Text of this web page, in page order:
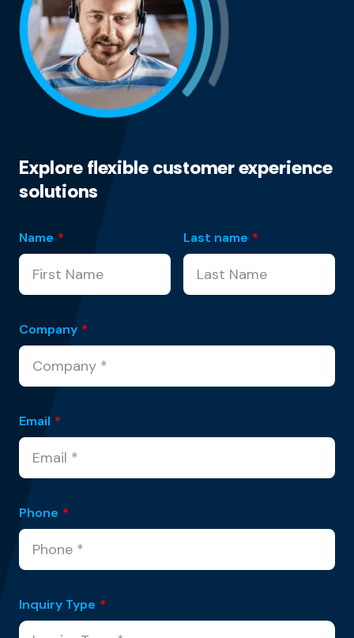
Explore flexible customer experience
solutions
Name * Last name *
Company *
Email *
Phone *
Inquiry Type *